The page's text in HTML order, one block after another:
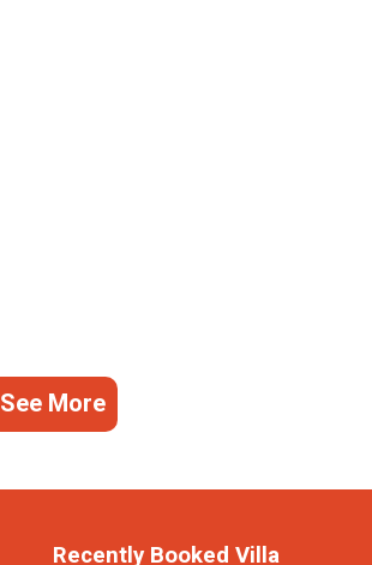
See More
Recently Booked Villa